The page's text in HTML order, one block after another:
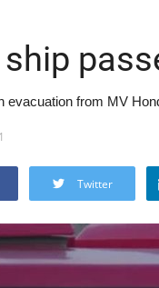
evacuation from MV
Twitter